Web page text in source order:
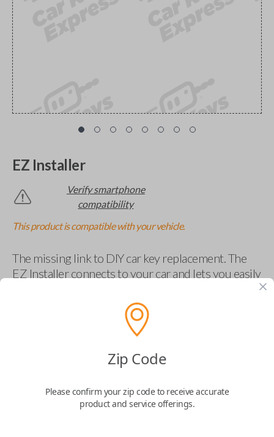
EZ Installer
Verify smartphone
compatibility
This product is compatible with your vehicle.
The missing link to DIY car key replacement. The
EZ Installer connects to your car and lets you easily
Buy now
Key Features
Zip Code
Please confirm your zip code to receive accurate
product and service offerings.